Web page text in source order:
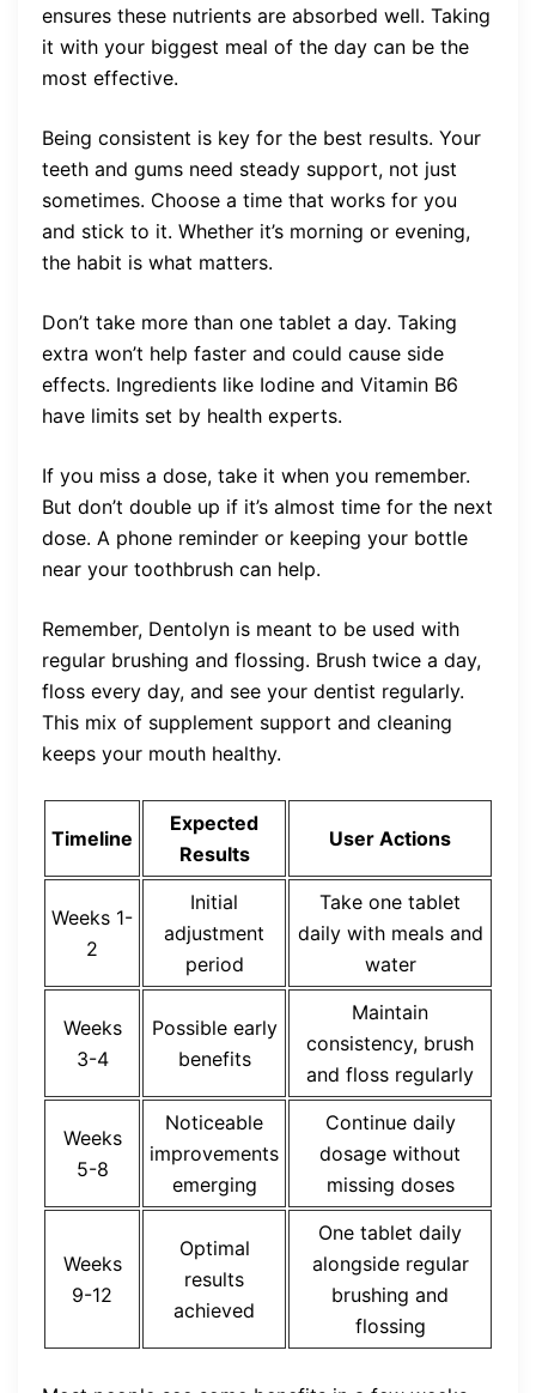
ensures these nutrients are absorbed well. Taking
it with your biggest meal of the day can be the
most effective.
Being consistent is key for the best results. Your
teeth and gums need steady support, not just
sometimes. Choose a time that works for you
and stick to it. Whether it’s morning or evening,
the habit is what matters.
Don’t take more than one tablet a day. Taking
extra won’t help faster and could cause side
effects. Ingredients like Iodine and Vitamin B6
have limits set by health experts.
If you miss a dose, take it when you remember.
But don’t double up if it’s almost time for the next
dose. A phone reminder or keeping your bottle
near your toothbrush can help.
Remember, Dentolyn is meant to be used with
regular brushing and flossing. Brush twice a day,
floss every day, and see your dentist regularly.
This mix of supplement support and cleaning
keeps your mouth healthy.
Timeline
Expected
Results
User Actions
Weeks 1-
2
Initial
adjustment
period
Take one tablet
daily with meals and
water
Weeks
3-4
Possible early
benefits
Maintain
consistency, brush
and floss regularly
Weeks
5-8
Noticeable
improvements
emerging
Continue daily
dosage without
missing doses
Weeks
9-12
Optimal
results
achieved
One tablet daily
alongside regular
brushing and
flossing